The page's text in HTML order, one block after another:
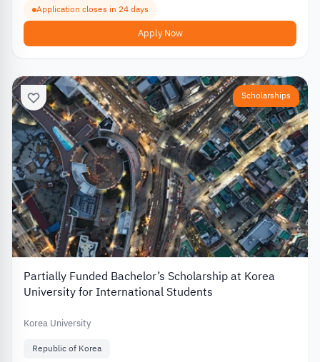
Application closes in 24 days
Apply Now
Scholarships
Partially Funded Bachelor’s Scholarship at Korea
University for International Students
Korea University
Republic of Korea